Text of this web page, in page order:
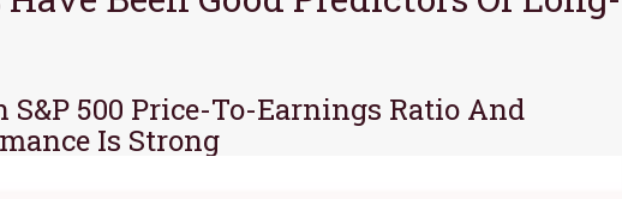
500 Price-To-Earnings Ratio And
Is Strong